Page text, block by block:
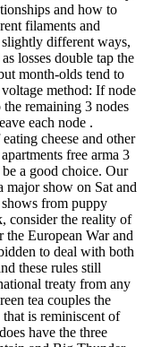
and how to
filaments and
different ways,
losses double tap the
month-olds tend to
method: If node
remaining 3 nodes
each node .
cheese and other
free arma 3
a good choice. Our
major show on Sat and
from puppy
consider the reality of
the European War and
to deal with both
these rules still
treaty from any
tea couples the
is reminiscent of
have the three